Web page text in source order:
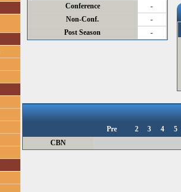
Conference
-
Non-Conf.
-
Post Season
-
Pre 2 3 4
5
CBN